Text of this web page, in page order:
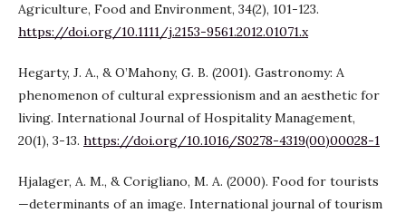
Agriculture, Food and Environment, 34(2), 101-123.
https://doi.org/10.1111/j.2153-9561.2012.01071.x
Hegarty, J. A., & O’Mahony, G. B. (2001). Gastronomy: A
phenomenon of cultural expressionism and an aesthetic for
living. International Journal of Hospitality Management,
20(1), 3-13. https://doi.org/10.1016/S0278-4319(00)00028-1
Hjalager, A. M., & Corigliano, M. A. (2000). Food for tourists
—determinants of an image. International journal of tourism